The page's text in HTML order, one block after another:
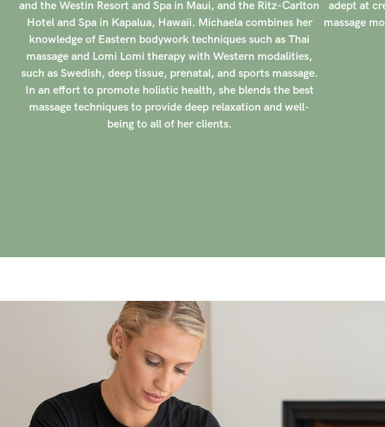
knowledge of Eastern bodywork techniques such as Thai
massage and Lomi Lomi therapy with Western modalities,
such as Swedish, deep tissue, prenatal, and sports massage.
In an effort to promote holistic health, she blends the best
massage techniques to provide deep relaxation and well-
being to all of her clients.